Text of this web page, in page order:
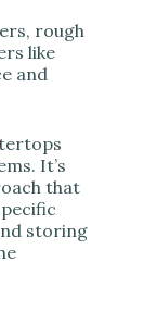
rough
like
and
It’s
that
storing